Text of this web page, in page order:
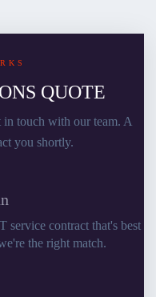
QUOTE
touch with our team. A
you shortly.
service contract that's best
the right match.